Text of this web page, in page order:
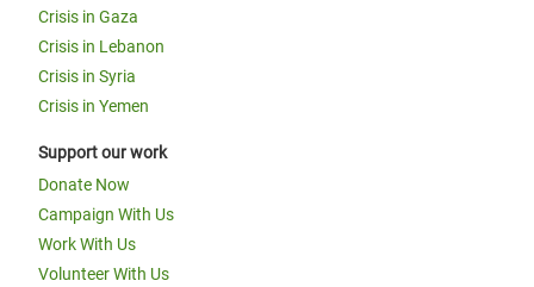
Crisis in Gaza
Crisis in Lebanon
Crisis in Syria
Crisis in Yemen
Support our work
Donate Now
Campaign With Us
Work With Us
Volunteer With Us